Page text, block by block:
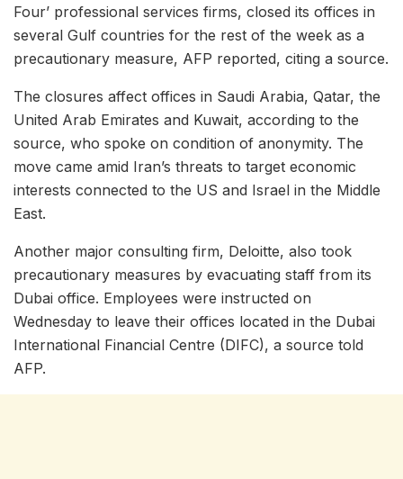
Four’ professional services firms, closed its offices in
several Gulf countries for the rest of the week as a
precautionary measure, AFP reported, citing a source.
The closures affect offices in Saudi Arabia, Qatar, the
United Arab Emirates and Kuwait, according to the
source, who spoke on condition of anonymity. The
move came amid Iran’s threats to target economic
interests connected to the US and Israel in the Middle
East.
Another major consulting firm, Deloitte, also took
precautionary measures by evacuating staff from its
Dubai office. Employees were instructed on
Wednesday to leave their offices located in the Dubai
International Financial Centre (DIFC), a source told
AFP.